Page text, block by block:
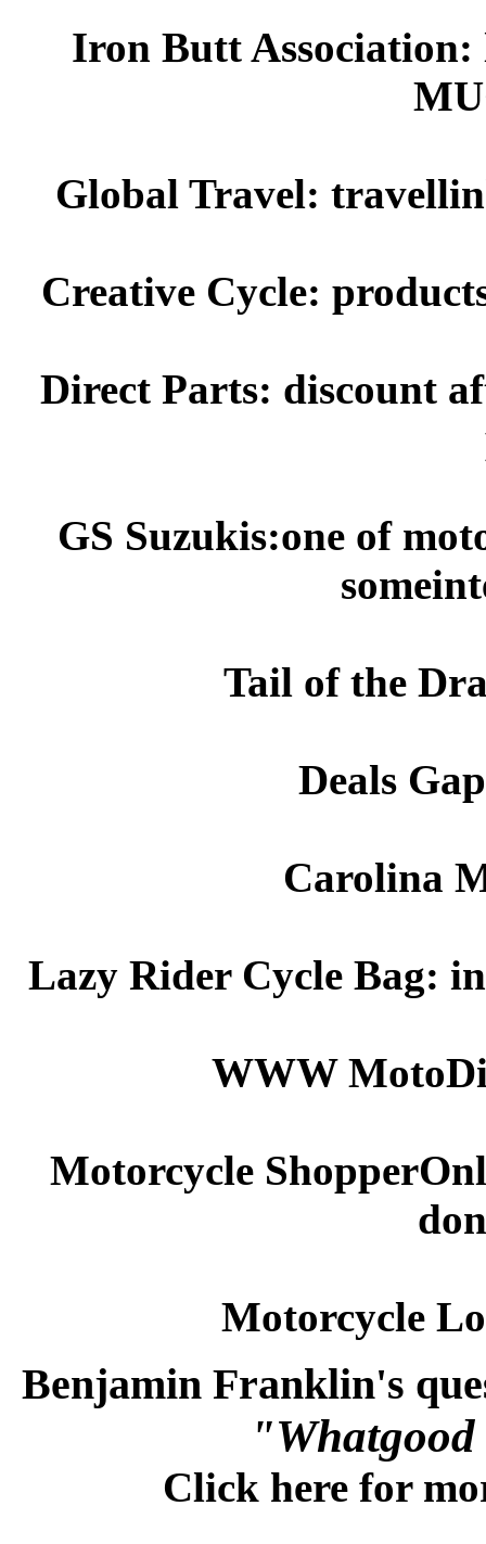
Iron Butt
Global Travel:
Creative Cycle:
Direct Parts: discount
GS Suzukis:one of
Tail of the
Deals
Carolina
Lazy Rider Cycle Bag:
WWW Moto
Motorcycle
Motorcycle
Benjamin Franklin's
Click here for